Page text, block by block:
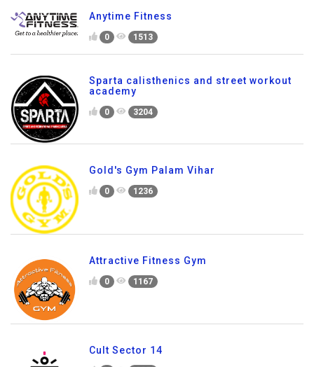
Anytime Fitness
0 1513
Sparta calisthenics and street workout
academy
0 3204
Gold's Gym Palam Vihar
0 1236
Attractive Fitness Gym
0 1167
Cult Sector 14